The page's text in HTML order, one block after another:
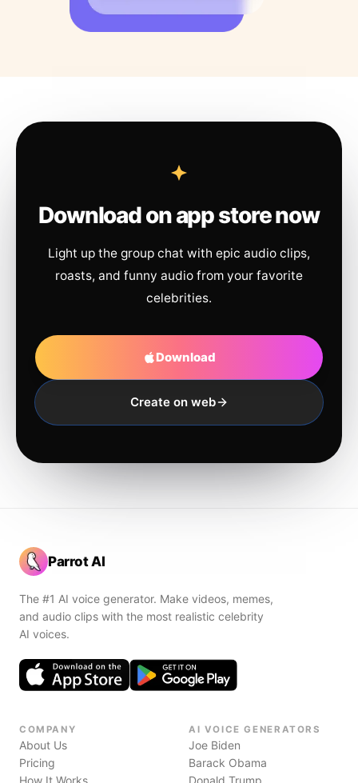
Download on app store now
Light up the group chat with epic audio clips,
roasts, and funny audio from your favorite
celebrities.
Download
Create on web
Parrot AI
The #1 AI voice generator. Make videos, memes,
and audio clips with the most realistic celebrity
AI voices.
COMPANY
About Us
Pricing
How It Works
AI VOICE GENERATORS
Joe Biden
Barack Obama
Donald Trump